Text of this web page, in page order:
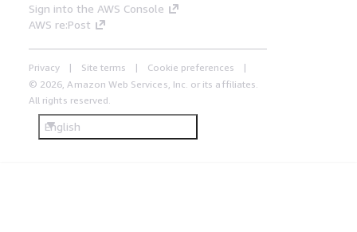
Sign into the AWS Console
AWS re:Post
Privacy Site terms
Cookie preferences
© 2026, Amazon Web Services, Inc. or its affiliates.
All rights reserved.
English